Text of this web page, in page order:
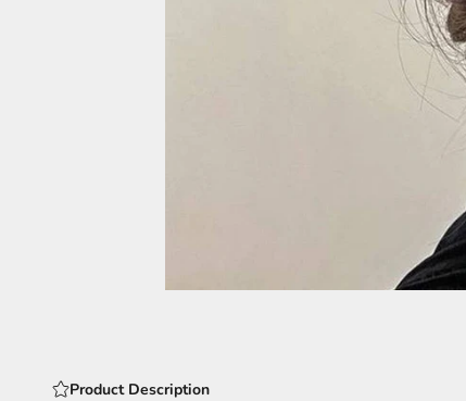
Product Description